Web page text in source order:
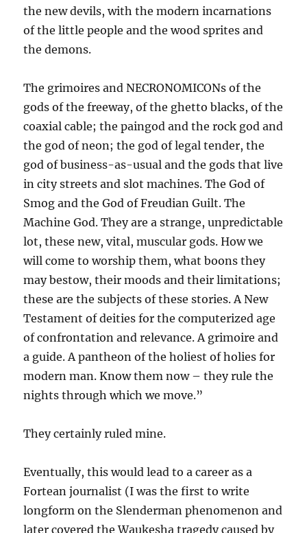
the new devils, with the modern incarnations
of the little people and the wood sprites and
the demons.
The grimoires and NECRONOMICONs of the
gods of the freeway, of the ghetto blacks, of the
coaxial cable; the paingod and the rock god and
the god of neon; the god of legal tender, the
god of business-as-usual and the gods that live
in city streets and slot machines. The God of
Smog and the God of Freudian Guilt. The
Machine God. They are a strange, unpredictable
lot, these new, vital, muscular gods. How we
will come to worship them, what boons they
may bestow, their moods and their limitations;
these are the subjects of these stories. A New
Testament of deities for the computerized age
of confrontation and relevance. A grimoire and
a guide. A pantheon of the holiest of holies for
modern man. Know them now – they rule the
nights through which we move.”
They certainly ruled mine.
Eventually, this would lead to a career as a
Fortean journalist (I was the first to write
longform on the Slenderman phenomenon and
later covered the Waukesha tragedy caused by